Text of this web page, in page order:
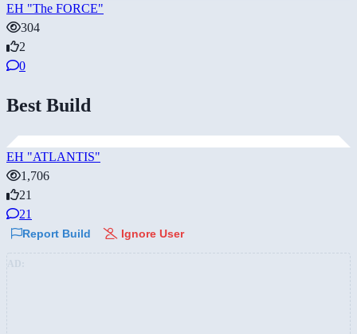
EH "The FORCE"
304
2
0
Best Build
EH "ATLANTIS"
1,706
21
21
Report Build Ignore User